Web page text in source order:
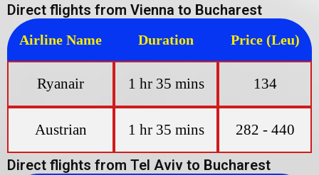
Direct flights from Vienna to Bucharest
Airline Name Duration Price (Leu)
Ryanair 1 hr 35 mins 134
Austrian 1 hr 35 mins 282 - 440
Direct flights from Tel Aviv to Bucharest